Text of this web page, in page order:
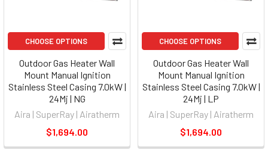
CHOOSE OPTIONS
Outdoor Gas Heater Wall
Mount Manual Ignition
Stainless Steel Casing 7.0kW |
24Mj | NG
Aira | SuperRay | Airatherm
$1,694.00
CHOOSE OPTIONS
Outdoor Gas Heater Wall
Mount Manual Ignition
Stainless Steel Casing 7.0kW |
24Mj | LP
Aira | SuperRay | Airatherm
$1,694.00